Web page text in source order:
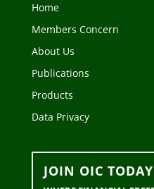
Home
Members Concern
About Us
Publications
Products
Data Privacy
JOIN OIC